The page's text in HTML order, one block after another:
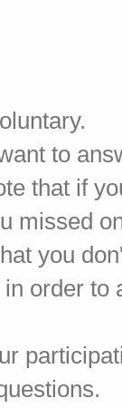
to
that if
missed
you
order to